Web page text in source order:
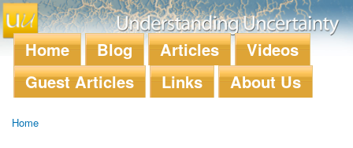
Skip to
main
content
Main menu
Home Blog Articles
Videos
Guest Articles
Links About Us
Home